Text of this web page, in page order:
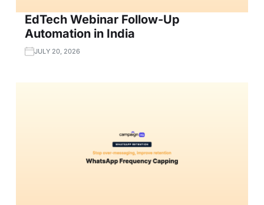
EdTech Webinar Follow-Up
Automation in India
JULY 20, 2026